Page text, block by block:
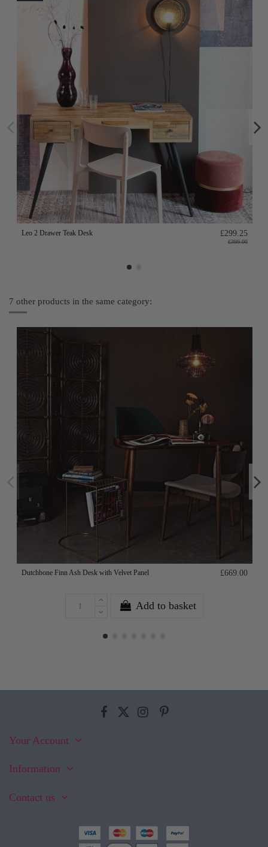
Leo 2 Drawer Teak Desk £299.25
£399.00
7 other products in the same category:
Dutchbone Finn Ash Desk with Velvet Panel £669.00
Add to basket
Your Account
Information
Contact us